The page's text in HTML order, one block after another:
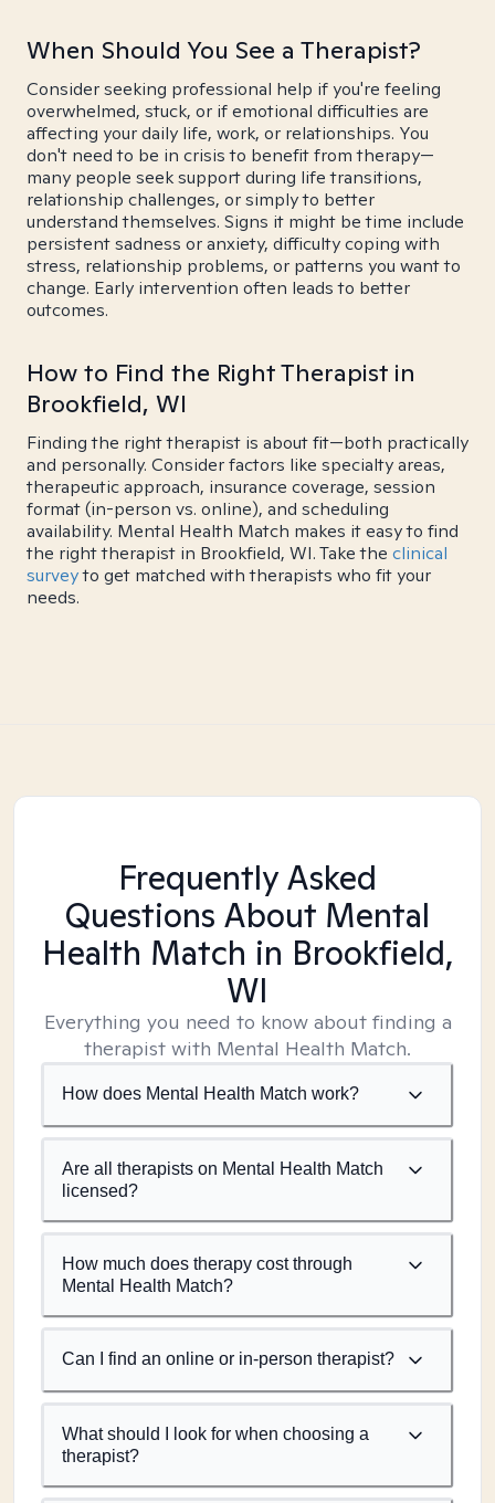
When Should You See a Therapist?
Consider seeking professional help if you're feeling
overwhelmed, stuck, or if emotional difficulties are
affecting your daily life, work, or relationships. You
don't need to be in crisis to benefit from therapy—
many people seek support during life transitions,
relationship challenges, or simply to better
understand themselves. Signs it might be time include
persistent sadness or anxiety, difficulty coping with
stress, relationship problems, or patterns you want to
change. Early intervention often leads to better
outcomes.
How to Find the Right Therapist in
Brookfield, WI
Finding the right therapist is about fit—both practically
and personally. Consider factors like specialty areas,
therapeutic approach, insurance coverage, session
format (in-person vs. online), and scheduling
availability. Mental Health Match makes it easy to find
the right therapist in Brookfield, WI. Take the clinical
surveyto get matched with therapists who fit your
needs.
Frequently Asked
Questions About Mental
Health Match in Brookfield,
WI
Everything you need to know about finding a
therapist with Mental Health Match.
How does Mental Health Match work?
Are all therapists on Mental Health Match
licensed?
How much does therapy cost through
Mental Health Match?
Can I find an online or in-person therapist?
What should I look for when choosing a
therapist?